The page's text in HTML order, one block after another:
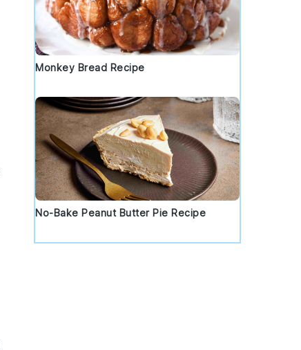
Monkey Bread Recipe
No-Bake Peanut Butter Pie Recipe